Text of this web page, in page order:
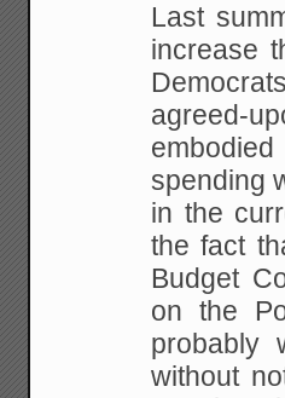
Last
increase
agreed-
spending
in the
the fact
Budget
on the
probably
without